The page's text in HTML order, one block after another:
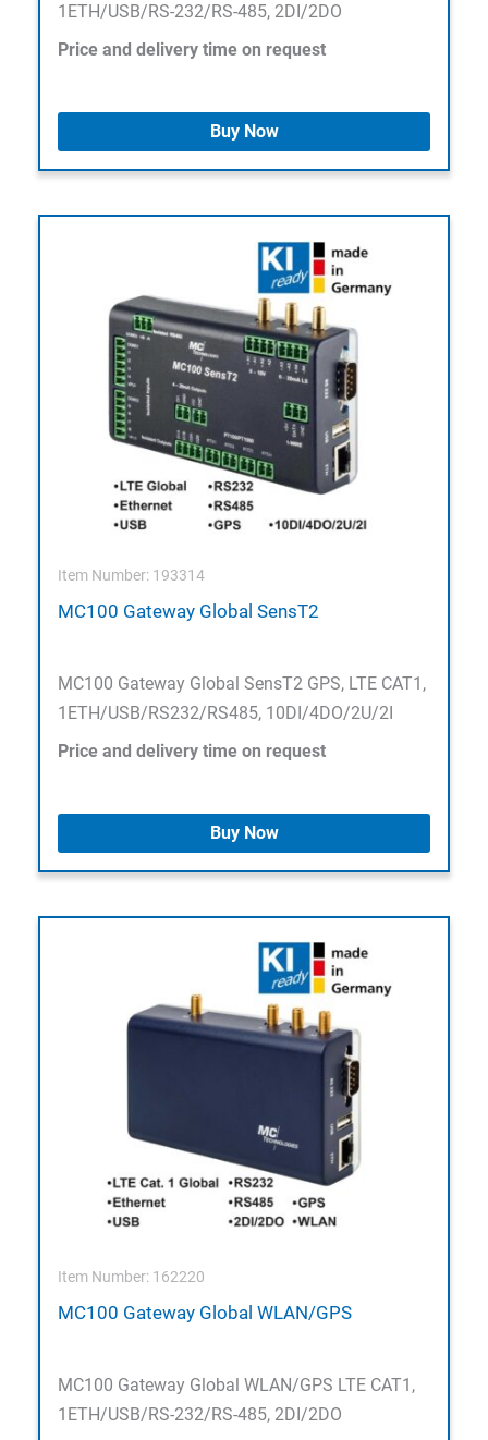
1ETH/USB/RS-232/RS-485, 2DI/2DO
Price and delivery time on request
Buy Now
Item Number: 193314
MC100 Gateway Global SensT2
MC100 Gateway Global SensT2 GPS, LTE CAT1,
1ETH/USB/RS232/RS485, 10DI/4DO/2U/2I
Price and delivery time on request
Buy Now
Item Number: 162220
MC100 Gateway Global WLAN/GPS
MC100 Gateway Global WLAN/GPS LTE CAT1,
1ETH/USB/RS-232/RS-485, 2DI/2DO